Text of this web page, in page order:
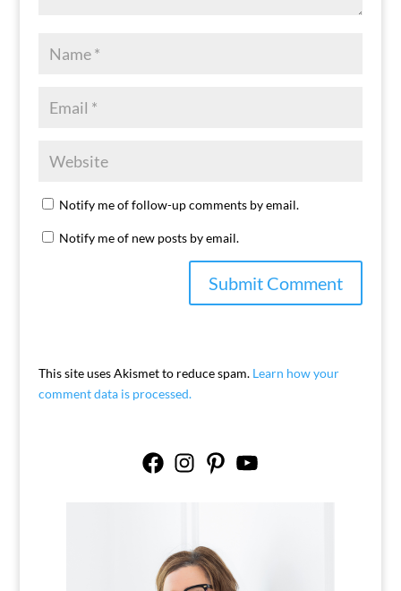
Notify me of follow-up comments by email.
Notify me of new posts by email.
This site uses Akismet to reduce spam. Learn how your
comment data is processed.
FacebookInstagramPinterestYouTube